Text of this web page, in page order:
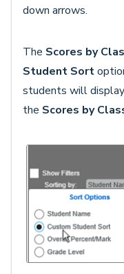
down arrows.
The Scores by
Student Sort
students will
the Scores by